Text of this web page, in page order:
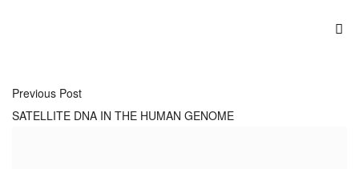
Previous Post
SATELLITE DNA IN THE HUMAN GENOME